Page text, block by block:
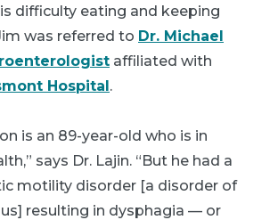
difficulty eating and keeping
was referred to Dr. Michael
affiliated with
Hospital.
is an 89-year-old who is in
says Dr. Lajin. “But he had a
motility disorder [a disorder of
resulting in dysphagia — or